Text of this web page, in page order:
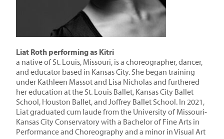
Liat Roth performing as Kitri
a native of St. Louis, Missouri, is a choreographer, dancer,
and educator based in Kansas City. She began training
under Kathleen Massot and Lisa Nicholas and furthered
her education at the St. Louis Ballet, Kansas City Ballet
School, Houston Ballet, and Joffrey Ballet School. In 2021,
Liat graduated cum laude from the University of Missouri-
Kansas City Conservatory with a Bachelor of Fine Arts in
Performance and Choreography and a minor in Visual Art